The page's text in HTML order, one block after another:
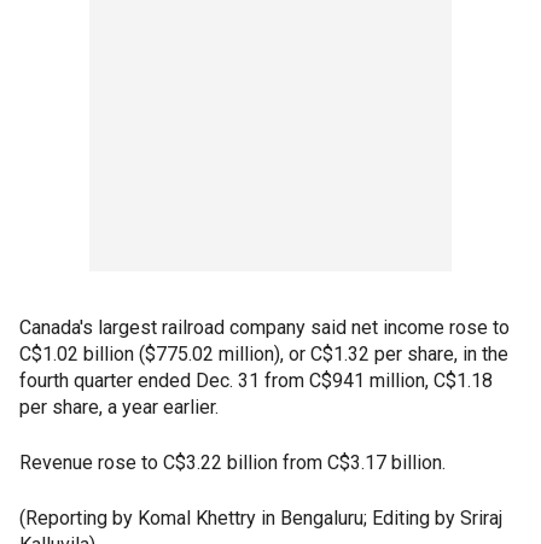
Canada's largest railroad company said net income rose to
C$1.02 billion ($775.02 million), or C$1.32 per share, in the
fourth quarter ended Dec. 31 from C$941 million, C$1.18
per share, a year earlier.
Revenue rose to C$3.22 billion from C$3.17 billion.
(Reporting by Komal Khettry in Bengaluru; Editing by Sriraj